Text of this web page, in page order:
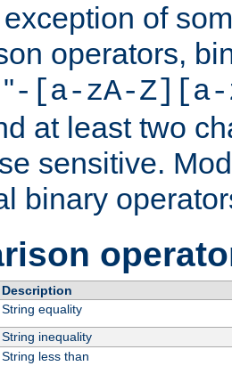
of
operators,
-[a-zA-Z][a-
at least two
sensitive.
binary
Description
String equality
String inequality
String less than